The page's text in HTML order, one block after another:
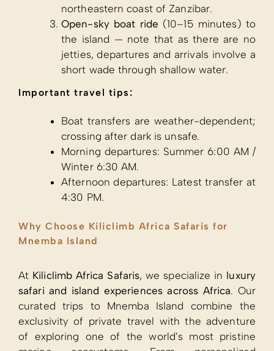
northeastern coast of Zanzibar.
Open-sky boat ride (10–15 minutes) to
the island — note that as there are no
jetties, departures and arrivals involve a
short wade through shallow water.
Important travel tips:
Boat transfers are weather-dependent;
crossing after dark is unsafe.
Morning departures: Summer 6:00 AM /
Winter 6:30 AM.
Afternoon departures: Latest transfer at
4:30 PM.
Why Choose Kiliclimb Africa Safaris for
Mnemba Island
At Kiliclimb Africa Safaris, we specialize in luxury
safari and island experiences across Africa. Our
curated trips to Mnemba Island combine the
exclusivity of private travel with the adventure
of exploring one of the world’s most pristine